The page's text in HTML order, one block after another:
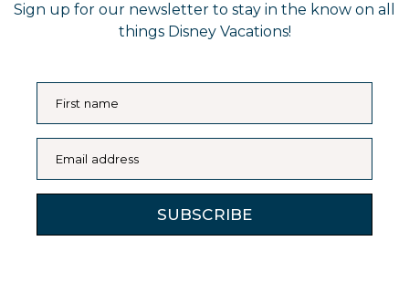
Sign up for our newsletter to stay in the know on all
things Disney Vacations!
First name
Email address
SUBSCRIBE